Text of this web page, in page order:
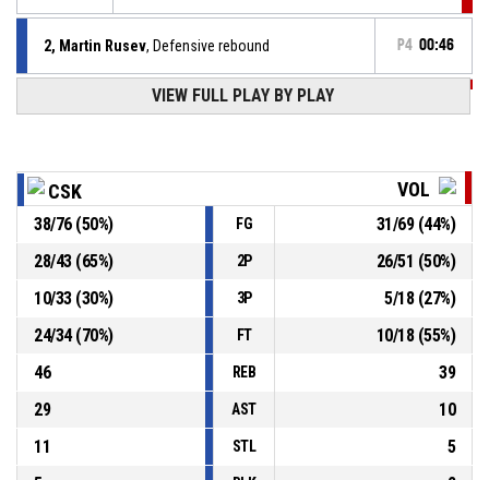
2, Martin Rusev, Defensive rebound P4 00:46
37, Kaloyan Panchev , 3pt jump shot missed
Turnover - 8 seconds
20, Kristiyan Dimov , Defensive rebound P4 01:02
P4 01:04 69, Vasil Kostov , 2pt lay up missed
VIEW FULL PLAY BY PLAY
CSK VOL
38/76(50%) FG 31/69(44%)
28/43(65%) 2P 26/51 (50%)
10/33(30%) 3P 5/18(27%)
24/34(70%) FT 10/18(55%)
46
REB
39
29
AST
10
11
STL
5